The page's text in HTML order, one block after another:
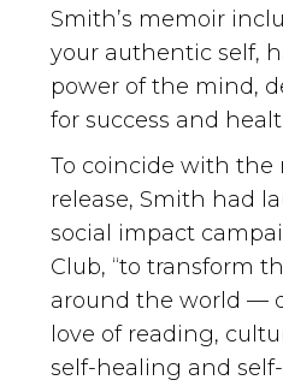
Smith’s memoir
your authentic self,
power of the mind,
for success and
To coincide with the
release, Smith had
social impact
Club, “to transform
around the world —
love of reading,
self-healing and self-